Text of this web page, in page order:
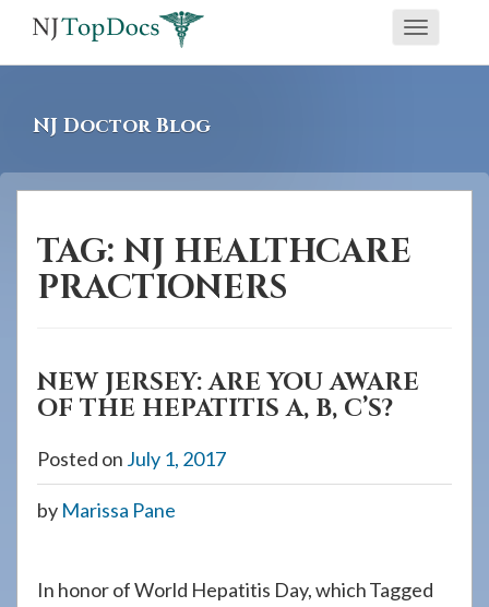
screen
reader
having
website,
Toggle
NJ Doctor Blog
TAG: NJ HEALTHCARE
PRACTIONERS
NEW JERSEY: ARE YOU AWARE
OF THE HEPATITIS A, B, C’S?
Posted on July 1, 2017
by Marissa Pane
In honor of World Hepatitis Day, whichTagged